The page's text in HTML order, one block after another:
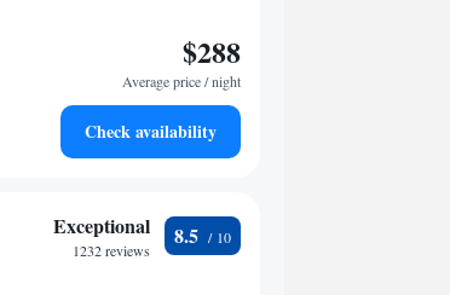
$288
Average price / night
Check availability
Exceptional
1232 reviews
8.5